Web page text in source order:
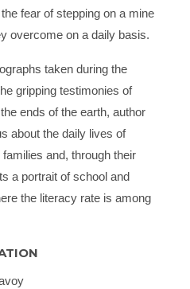
fear of stepping on a mine
overcome on a daily basis.
taken during the
gripping testimonies of
ends of the earth, author
about the daily lives of
and, through their
a portrait of school and
the literacy rate is among